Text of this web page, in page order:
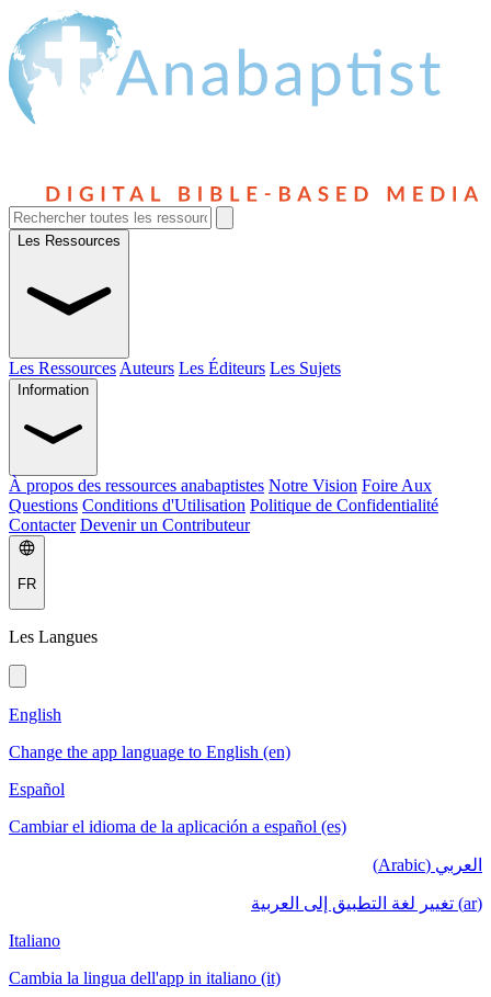
Les Ressources
Les Ressources Auteurs Les Éditeurs Les Sujets
Information
À propos des ressources anabaptistes Notre Vision Foire Aux
Questions Conditions d'Utilisation Politique de Confidentialité
Contacter Devenir un Contributeur
FR
Les Langues
English
Change the app language to English (en)
Español
Cambiar el idioma de la aplicación a español (es)
العربي (Arabic)
(ar) تغيير لغة التطبيق إلى العربية
Italiano
Cambia la lingua dell'app in italiano (it)